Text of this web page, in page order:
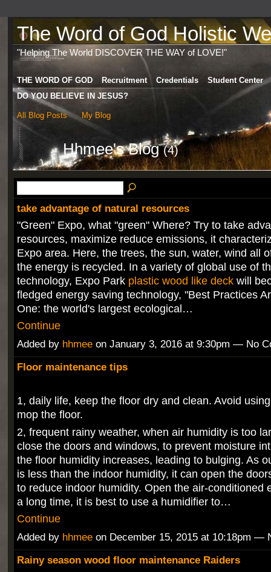
The Word of God Holistic
"Helping The World DISCOVER THE WAY of LOVE!"
THE WORD OF GOD Recruitment Credentials
Student Center
DO YOU BELIEVE IN JESUS?
All Blog Posts My Blog
Hhmee's Blog(4)
take advantage of natural resources
"Green" Expo, what "green" Where? Try to take
resources, maximize reduce emissions, it
Expo area. Here, the trees, the sun, water, wind all
the energy is recycled. In a variety of global use of
technology, Expo Park plastic wood like deckwill
fledged energy saving technology, "Best Practices
One: the world's largest ecological…
Continue
Added by hhmeeon January 3, 2016 at 9:30pm — No
Floor maintenance tips
1, daily life, keep the floor dry and clean. Avoid
mop the floor.
2, frequent rainy weather, when air humidity is too
close the doors and windows, to prevent moisture
the floor humidity increases, leading to bulging. As
is less than the indoor humidity, it can open the
to reduce indoor humidity. Open the air-conditioned
a long time, it is best to use a humidifier to…
Continue
Added by hhmeeon December 15, 2015 at 10:18pm —
Rainy season wood floor maintenance Raiders